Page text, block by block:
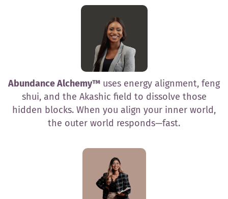
Abundance Alchemy™ uses energy alignment, feng
shui, and the Akashic field to dissolve those
hidden blocks. When you align your inner world,
the outer world responds—fast.